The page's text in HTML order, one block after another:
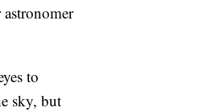
to
sky, but